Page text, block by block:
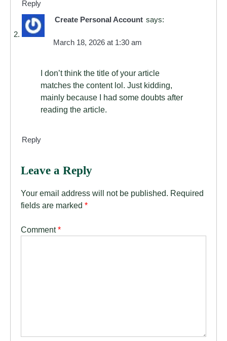
Reply
Create Personal Account says:
March 18, 2026 at 1:30 am
I don’t think the title of your article
matches the content lol. Just kidding,
mainly because I had some doubts after
reading the article.
Reply
Leave a Reply
Your email address will not be published. Required
fields are marked *
Comment*